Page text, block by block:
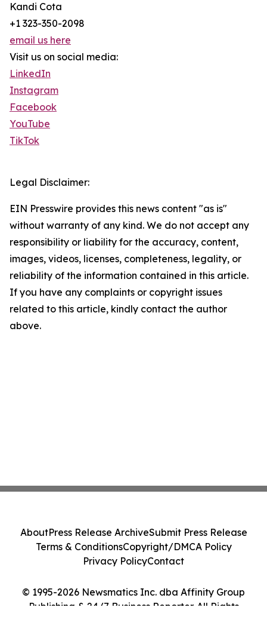
Kandi Cota
+1 323-350-2098
email us here
Visit us on social media:
LinkedIn
Instagram
Facebook
YouTube
TikTok
Legal Disclaimer:
EIN Presswire provides this news content "as is"
without warranty of any kind. We do not accept any
responsibility or liability for the accuracy, content,
images, videos, licenses, completeness, legality, or
reliability of the information contained in this article.
If you have any complaints or copyright issues
related to this article, kindly contact the author
above.
© 1995-2026 Newsmatics Inc. dba Affinity Group
Publishing & 24/7 Business Reporter. All Rights
AboutPress Release ArchiveSubmit Press Release
Terms & ConditionsCopyright/DMCA Policy
Privacy PolicyContact